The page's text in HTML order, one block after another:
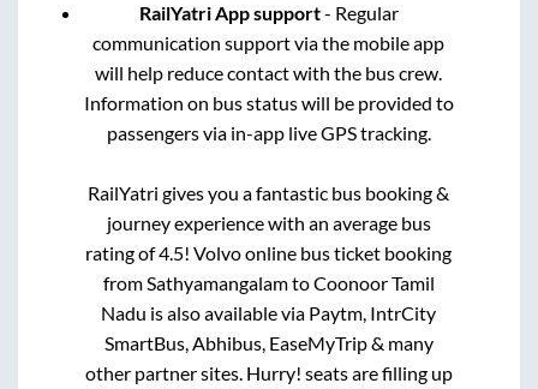
RailYatri App support- Regular
communication support via the mobile app
will help reduce contact with the bus crew.
Information on bus status will be provided to
passengers via in-app live GPS tracking.
RailYatri gives you a fantastic bus booking &
journey experience with an average bus
rating of 4.5! Volvo online bus ticket booking
fromSathyamangalamtoCoonoor Tamil
Nadu is also available via Paytm, IntrCity
SmartBus, Abhibus, EaseMyTrip & many
other partner sites. Hurry! seats are filling up